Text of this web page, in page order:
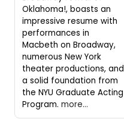
Oklahoma!, boasts an
impressive resume with
performances in
Macbeth on Broadway,
numerous New York
theater productions, and
a solid foundation from
the NYU Graduate Acting
Program. more...